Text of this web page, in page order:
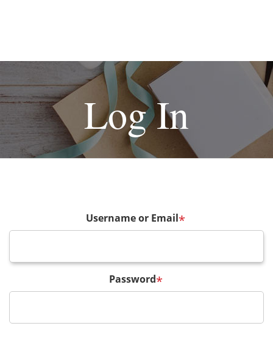
Log In
Username or Email*
Password*